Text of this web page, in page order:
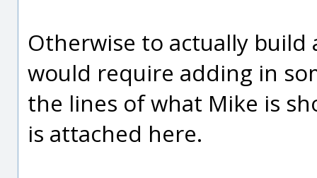
Otherwise to actually
would require adding in
the lines of what Mike is
is attached here.